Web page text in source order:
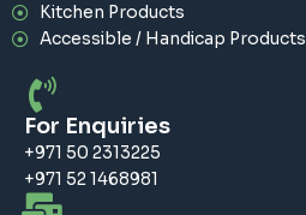
Kitchen Products
Accessible / Handicap Products
For Enquiries
+971 50 2313225
+971 52 1468981